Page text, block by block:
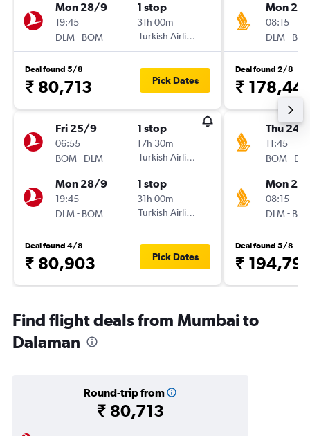
Mon 28/9
19:45
DLM- BOM
1 stop
31h 00m
Turkish Airlines
Deal found 5/8
₹ 80,713 Pick Dates
Fri 25/9
06:55
BOM- DLM
1 stop
17h 30m
Turkish Airlines
Mon 28/9
19:45
DLM- BOM
1 stop
31h 00m
Turkish Airlines
Deal found 4/8
₹ 80,903 Pick Dates
Mon
08:15
DLM-
Deal found 2/8
₹
Thu 24/
11:45
BOM-
Mon
08:15
DLM-
Deal found 5/8
₹
Find flight deals from Mumbai to
Dalaman
Round-trip from
₹ 80,713